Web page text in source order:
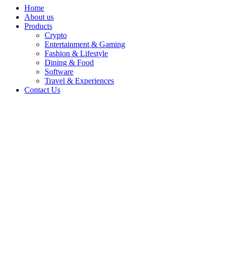
Home
About us
Products
Crypto
Entertainment & Gaming
Fashion & Lifestyle
Dining & Food
Software
Travel & Experiences
Contact Us